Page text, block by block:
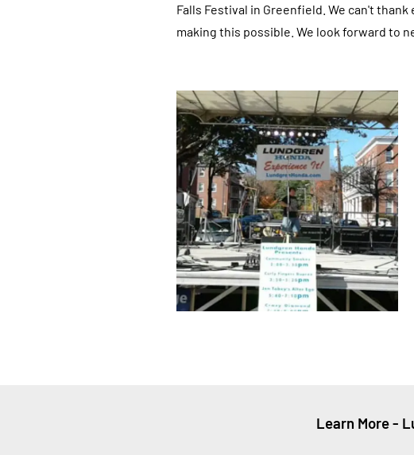
Falls Festival in Greenfield. We can't
making this possible. We look forward to
Learn More -